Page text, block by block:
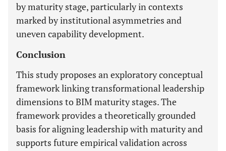
by maturity stage, particularly in contexts
marked by institutional asymmetries and
uneven capability development.
Conclusion
This study proposes an exploratory conceptual
framework linking transformational leadership
dimensions to BIM maturity stages. The
framework provides a theoretically grounded
basis for aligning leadership with maturity and
supports future empirical validation across